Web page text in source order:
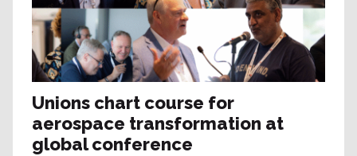
Unions chart course for
aerospace transformation at
global conference